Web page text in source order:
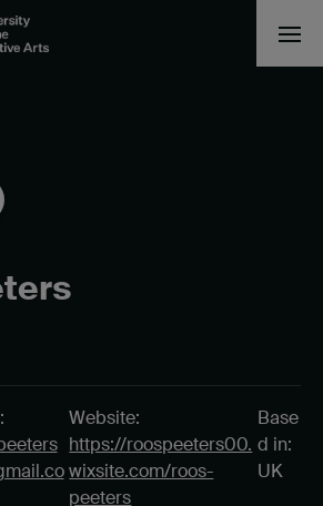
Website:
https://roospeeters00.
wixsite.com/roos-
peeters
Base
d in:
UK